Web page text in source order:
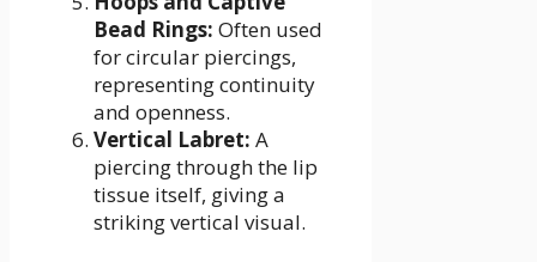
Bead Rings: Often used
for circular piercings,
representing continuity
and openness.
Vertical Labret: A
piercing through the lip
tissue itself, giving a
striking vertical visual.